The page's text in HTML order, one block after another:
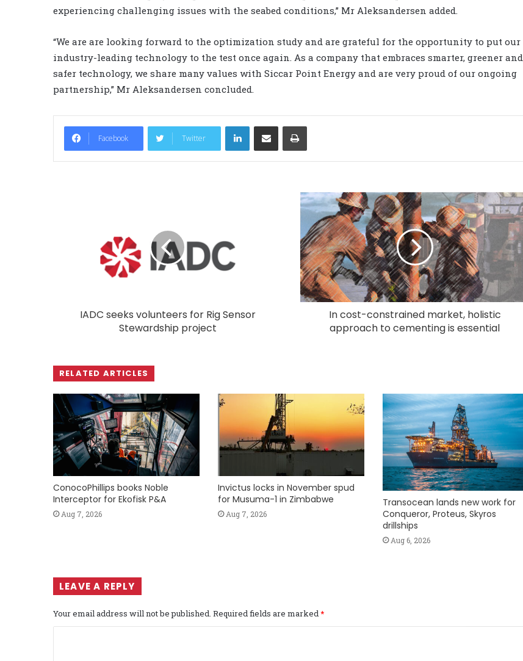
experiencing challenging issues with the seabed conditions,” Mr Aleksandersen added.
“We are are looking forward to the optimization study and are grateful for the opportunity to put our
industry-leading technology to the test once again. As a company that embraces smarter, greener and
safer technology, we share many values with Siccar Point Energy and are very proud of our ongoing
partnership,” Mr Aleksandersen concluded.
Facebook Twitter
LinkedIn
IADC seeks volunteers for Rig Sensor
Stewardship project
In cost-constrained market, holistic
approach to cementing is essential
RELATED ARTICLES
ConocoPhillips books Noble
Interceptor for Ekofisk P&A
Aug 7, 2026
Invictus locks in November spud
for Musuma-1 in Zimbabwe
Aug 7, 2026
Transocean lands new work for
Conqueror, Proteus, Skyros
drillships
Aug 6, 2026
LEAVE A REPLY
Your email address will not be published. Required fields are marked*